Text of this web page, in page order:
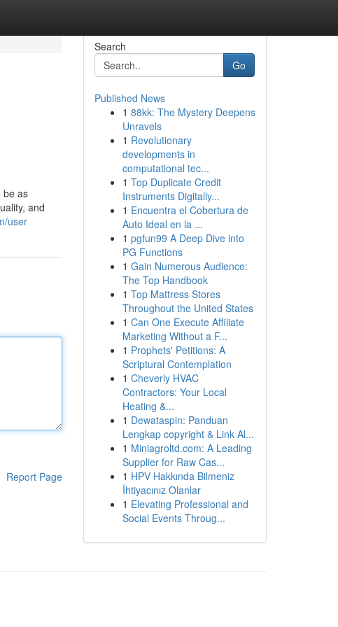
be as
and
user
Report Page
Search
Go
Published News
1 88kk: The Mystery Deepens
Unravels
1 Revolutionary
developments in
computational tec...
1 Top Duplicate Credit
Instruments Digitally...
1 Encuentra el Cobertura de
Auto Ideal en la ...
1 pgfun99 A Deep Dive into
PG Functions
1 Gain Numerous Audience:
The Top Handbook
1 Top Mattress Stores
Throughout the United States
1 Can One Execute Affiliate
Marketing Without a F...
1 Prophets' Petitions: A
Scriptural Contemplation
1 Cheverly HVAC
Contractors: Your Local
Heating &...
1 Dewataspin: Panduan
Lengkap copyright & Link Al...
1 Miniagroltd.com: A Leading
Supplier for Raw Cas...
1 HPV Hakkında Bilmeniz
İhtiyacınız Olanlar
1 Elevating Professional and
Social Events Throug...